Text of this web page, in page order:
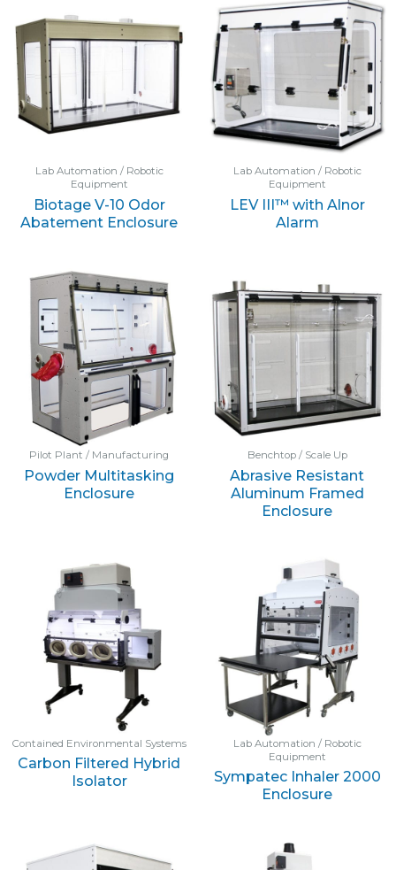
Lab Automation / Robotic
Equipment
Biotage V-10 Odor
Abatement Enclosure
Lab Automation / Robotic
Equipment
LEV III™ with Alnor
Alarm
Pilot Plant / Manufacturing
Powder Multitasking
Enclosure
Benchtop / Scale Up
Abrasive Resistant
Aluminum Framed
Enclosure
Contained Environmental Systems
Carbon Filtered Hybrid
Isolator
Lab Automation / Robotic
Equipment
Sympatec Inhaler 2000
Enclosure